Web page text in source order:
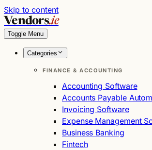
Skip to content
Vendors.ie
Toggle Menu
Categories
FINANCE & ACCOUNTING
Accounting Software
Accounts Payable
Invoicing Software
Expense Management
Business Banking
Fintech